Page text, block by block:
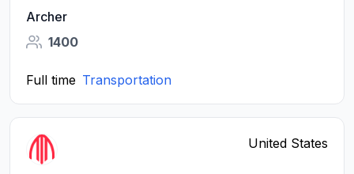
Archer
1400
Full time Transportation
United States